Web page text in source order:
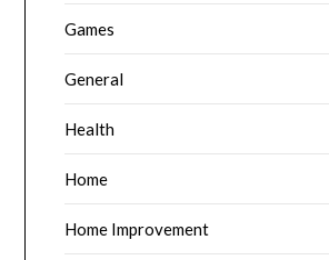
Games
General
Health
Home
Home Improvement